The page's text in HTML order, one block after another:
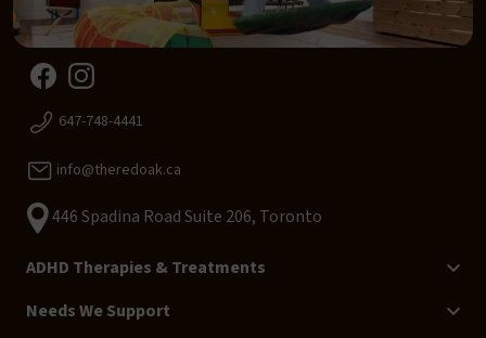
647-748-4441
info@theredoak.ca
446 Spadina Road Suite 206, Toronto
ADHD Therapies & Treatments
Needs We Support